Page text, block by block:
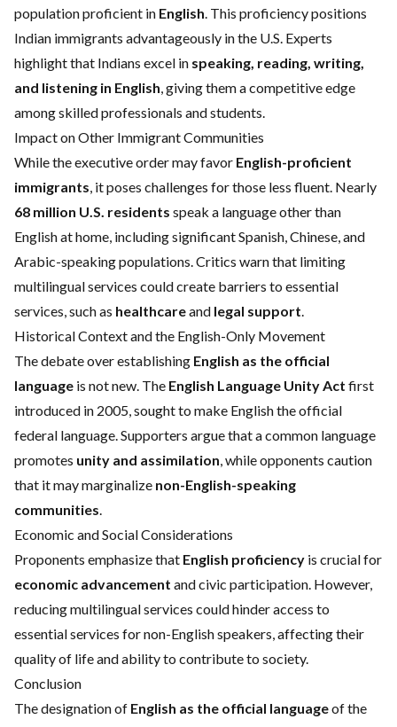
population proficient in English. This proficiency positions
Indian immigrants advantageously in the U.S. Experts
highlight that Indians excel in speaking, reading, writing,
and listening in English, giving them a competitive edge
among skilled professionals and students.
Impact on Other Immigrant Communities
While the executive order may favor English-proficient
immigrants, it poses challenges for those less fluent. Nearly
68 million U.S. residents speak a language other than
English at home, including significant Spanish, Chinese, and
Arabic-speaking populations. Critics warn that limiting
multilingual services could create barriers to essential
services, such as healthcareand legal support.
Historical Context and the English-Only Movement
The debate over establishing English as the official
language is not new. The English Language Unity Act first
introduced in 2005, sought to make English the official
federal language. Supporters argue that a common language
promotes unity and assimilation, while opponents caution
that it may marginalize non-English-speaking
communities.
Economic and Social Considerations
Proponents emphasize that English proficiency is crucial for
economic advancement and civic participation. However,
reducing multilingual services could hinder access to
essential services for non-English speakers, affecting their
quality of life and ability to contribute to society.
Conclusion
The designation of English as the official languageof the